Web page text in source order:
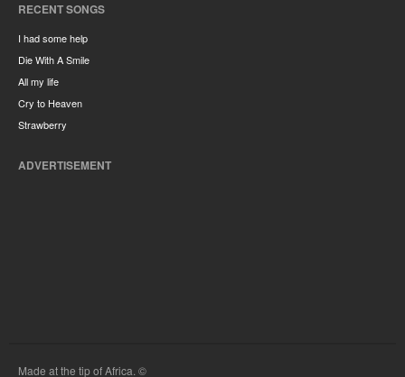
RECENT SONGS
I had some help
Die With A Smile
All my life
Cry to Heaven
Strawberry
ADVERTISEMENT
Made at the tip of Africa. ©